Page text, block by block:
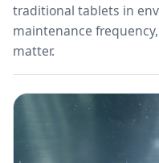
traditional tablets in
maintenance
matter.